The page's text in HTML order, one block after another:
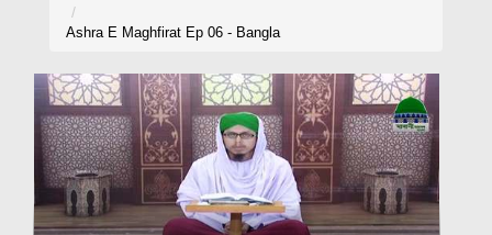
Volunteer Portal
Rohani Ilaj
Donation
Ashra E Maghfirat Ep 06 - Bangla